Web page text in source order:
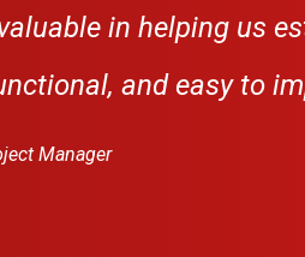
in helping us
and easy to
Manager